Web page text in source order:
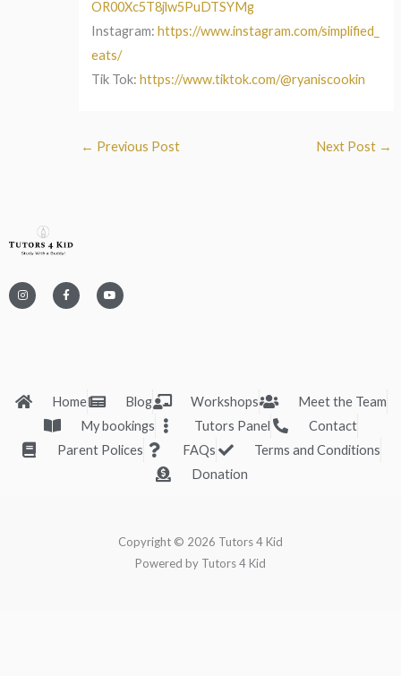
OR00Xc5T8jlw5PuDTSYMg
Instagram:https://www.instagram.com/simplified_
eats/
Tik Tok:https://www.tiktok.com/@ryaniscookin
← Previous Post Next Post →
n
s
t
a
c
e
u
t
Home Blog Workshops
Meet the Team
My bookings
Tutors Panel
Contact
Parent Polices
FAQs
Terms and Conditions
Donation
Copyright © 2026 Tutors 4 Kid
Powered by Tutors 4 Kid